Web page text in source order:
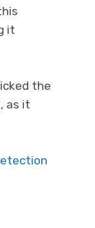
it
the
as it